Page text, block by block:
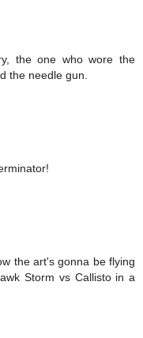
the one who wore the
the needle gun.
the art's gonna be flying
Storm vs Callisto in a